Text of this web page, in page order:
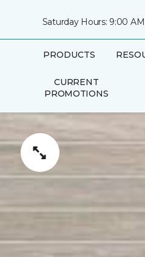
Saturday Hours: 9:00
PRODUCTS
CURRENT
PROMOTIONS